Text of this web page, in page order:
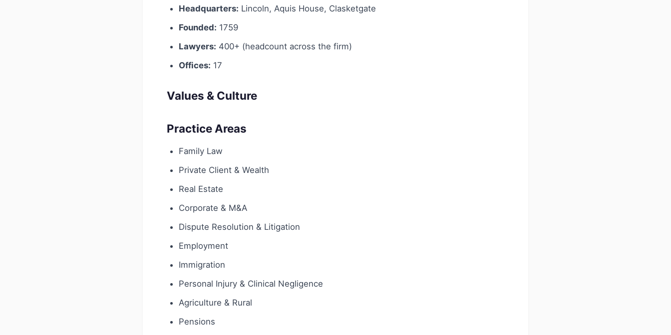
Headquarters: Lincoln, Aquis House, Clasketgate
Founded: 1759
Lawyers: 400+ (headcount across the firm)
Offices: 17
Values & Culture
Practice Areas
Family Law
Private Client & Wealth
Real Estate
Corporate & M&A
Dispute Resolution & Litigation
Employment
Immigration
Personal Injury & Clinical Negligence
Agriculture & Rural
Pensions